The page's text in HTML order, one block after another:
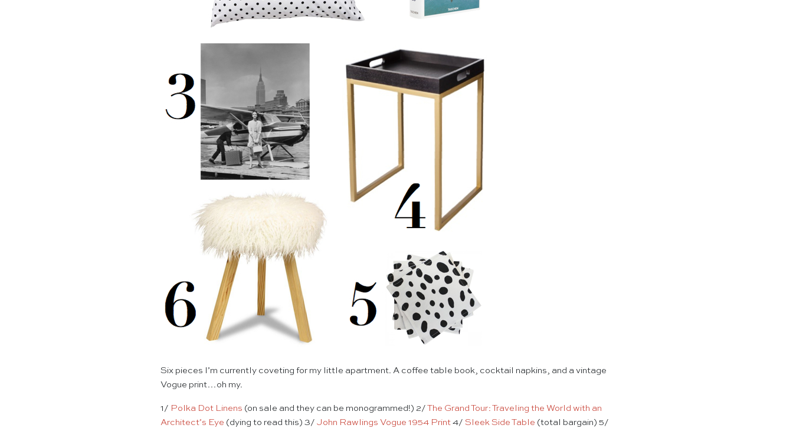
Six pieces I’m currently coveting for my little apartment. A coffee table book, cocktail napkins, and a vintage
Vogue print…oh my.
1/ Polka Dot Linens (on sale and they can be monogrammed!) 2/ The Grand Tour: Traveling the World with an
Architect’s Eye (dying to read this) 3/ John Rawlings Vogue 1954 Print 4/ Sleek Side Table (total bargain) 5/